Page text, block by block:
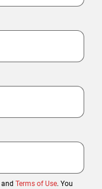
and Terms of Use. You